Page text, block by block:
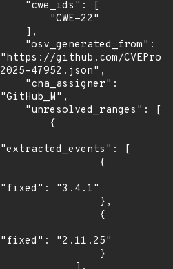
"https://github.com/
2025-47952.json",
"GitHub_M",
"extracted_events": [
"fixed": "3.4.1"
"fixed": "2.11.25"